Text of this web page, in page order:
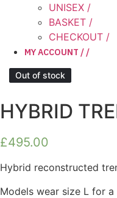
UNISEX /
BASKET /
CHECKOUT /
MY ACCOUNT / /
Out of stock
Out of stock
HYBRID
£495.00
Hybrid reconstructed
Models wear size L for